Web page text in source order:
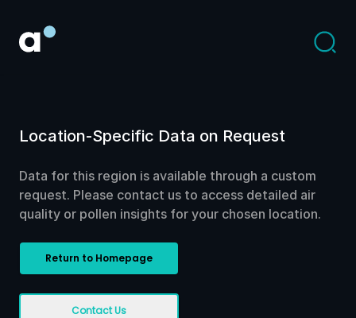
Location-Specific Data on Request
Data for this region is available through a custom
request. Please contact us to access detailed air
quality or pollen insights for your chosen location.
Return to Homepage
Contact Us